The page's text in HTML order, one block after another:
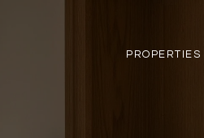
PROPERTIES